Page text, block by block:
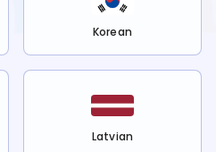
Korean
Latvian